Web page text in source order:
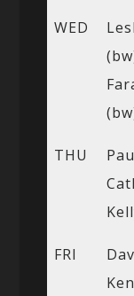
WED
THU
FRI